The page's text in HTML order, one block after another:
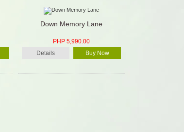
Down Memory Lane
PHP 5,990.00
Details
Buy Now